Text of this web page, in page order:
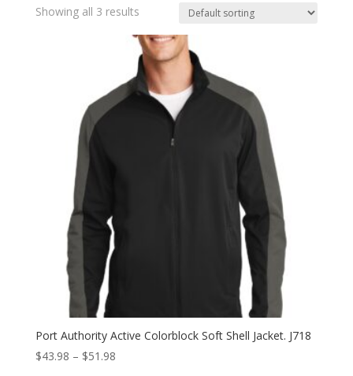
Showing all 3 results
Port Authority Active Colorblock Soft Shell Jacket. J718
$43.98 – $51.98Price